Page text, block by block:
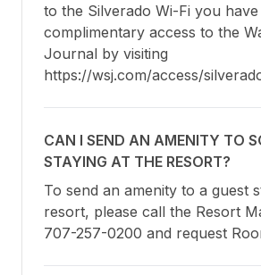
to the Silverado Wi-Fi you have
complimentary access to the
Journal by visiting
https://wsj.com/access/
CAN I SEND AN AMENITY TO
STAYING AT THE RESORT?
To send an amenity to a guest
resort, please call the Resort
707-257-0200 and request